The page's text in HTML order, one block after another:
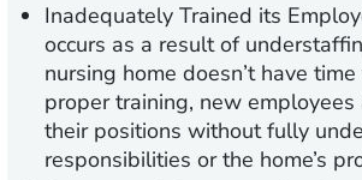
Inadequately Trained its
occurs as a result of
nursing home doesn’t have
proper training, new
their positions without fully
responsibilities or the home’s